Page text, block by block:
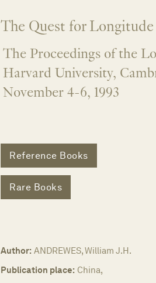
The Quest for Longitude
The Proceedings of the
Harvard University,
November 4-6, 1993
Reference Books
Rare Books
Author: ANDREWES, William J.H.
Publication place: China,